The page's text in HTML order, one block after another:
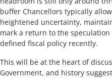
buffer Chancellors typically
heightened uncertainty,
mark a return to the
defined fiscal policy recently.
This will be at the heart of
Government, and history